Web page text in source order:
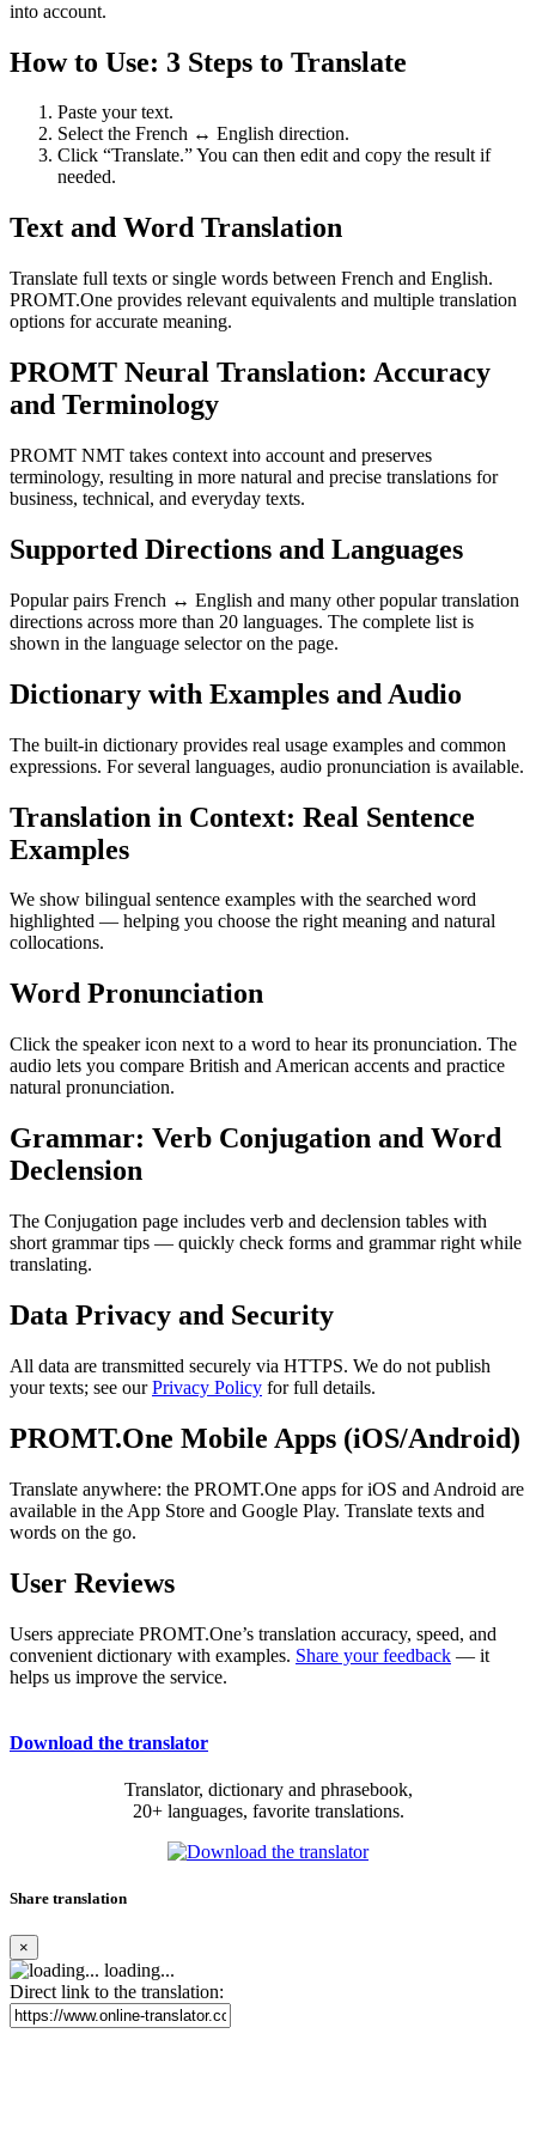
into account.
How to Use: 3 Steps to Translate
Paste your text.
Select the French ↔ English direction.
Click “Translate.” You can then edit and copy the result if
needed.
Text and Word Translation
Translate full texts or single words between French and English.
PROMT.One provides relevant equivalents and multiple translation
options for accurate meaning.
PROMT Neural Translation: Accuracy
and Terminology
PROMT NMT takes context into account and preserves
terminology, resulting in more natural and precise translations for
business, technical, and everyday texts.
Supported Directions and Languages
Popular pairs French ↔ English and many other popular translation
directions across more than 20 languages. The complete list is
shown in the language selector on the page.
Dictionary with Examples and Audio
The built-in dictionary provides real usage examples and common
expressions. For several languages, audio pronunciation is available.
Translation in Context: Real Sentence
Examples
We show bilingual sentence examples with the searched word
highlighted — helping you choose the right meaning and natural
collocations.
Word Pronunciation
Click the speaker icon next to a word to hear its pronunciation. The
audio lets you compare British and American accents and practice
natural pronunciation.
Grammar: Verb Conjugation and Word
Declension
The Conjugation page includes verb and declension tables with
short grammar tips — quickly check forms and grammar right while
translating.
Data Privacy and Security
All data are transmitted securely via HTTPS. We do not publish
your texts; see ourPrivacy Policy for full details.
PROMT.One Mobile Apps (iOS/Android)
Translate anywhere: the PROMT.One apps for iOS and Android are
available in the App Store and Google Play. Translate texts and
words on the go.
User Reviews
Users appreciate PROMT.One’s translation accuracy, speed, and
convenient dictionary with examples. Share your feedback — it
helps us improve the service.
Download the translator
Translator, dictionary and phrasebook,
20+ languages, favorite translations.
Share translation
×
loading...
Direct link to the translation: